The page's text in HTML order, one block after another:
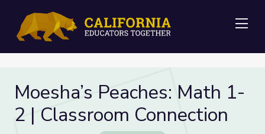
Moesha’s Peaches: Math 1-
2 | Classroom Connection